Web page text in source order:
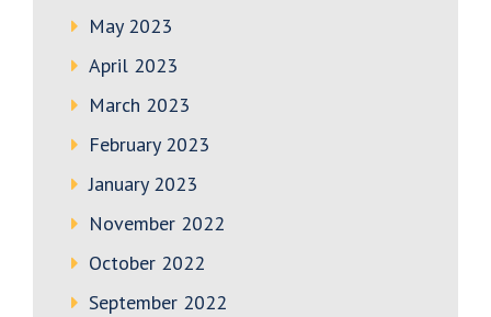
May 2023
April 2023
March 2023
February 2023
January 2023
November 2022
October 2022
September 2022